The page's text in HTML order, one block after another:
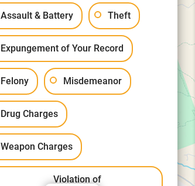
Assault & Battery Theft
Expungement of Your Record
Felony Misdemeanor
Drug Charges
Weapon Charges
Violation of